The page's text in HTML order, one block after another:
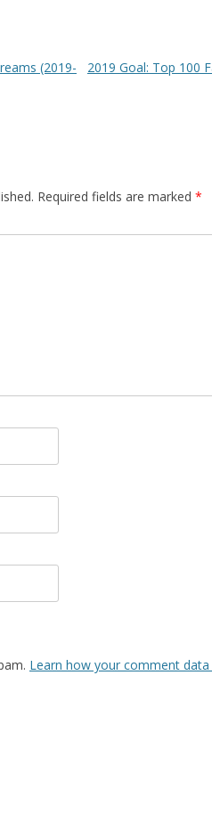
(2019-
2019 Goal: Top 100
Required fields are marked *
Learn how your comment data